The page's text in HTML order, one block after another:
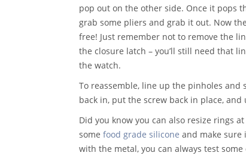
pop out on the other side. Once it pops
grab some pliers and grab it out. Now
free! Just remember not to remove the
the closure latch – you’ll still need that
the watch.
To reassemble, line up the pinholes and
back in, put the screw back in place,
Did you know you can also resize rings
some food grade silicone and make sure
with the metal, you can always test